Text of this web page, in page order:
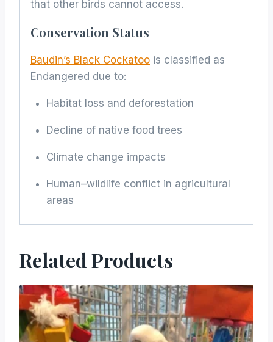
that other birds cannot access.
Conservation Status
Baudin’s Black Cockatoo is classified as
Endangered due to:
Habitat loss and deforestation
Decline of native food trees
Climate change impacts
Human–wildlife conflict in agricultural
areas
Related Products